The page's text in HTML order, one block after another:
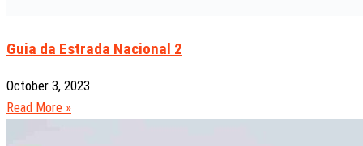
Guia da Estrada Nacional 2
October 3, 2023
Read More »